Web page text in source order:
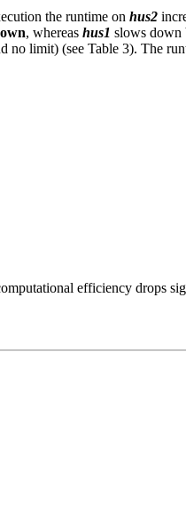
the runtime on hus2
, whereas hus1 slows down
limit) (see Table 3). The
efficiency drops